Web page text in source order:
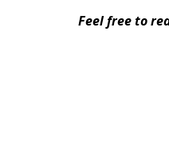
Feel free to